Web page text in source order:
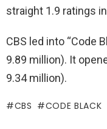
straight 1.9 ratings
CBS led into “Code
9.89 million). It
9.34 million).
CBS CODE BLACK